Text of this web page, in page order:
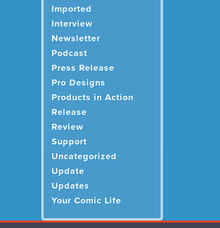
Imported
Interview
Newsletter
Podcast
Press Release
Pro Designs
Products in Action
Release
Review
Support
Uncategorized
Update
Updates
Your Comic Life